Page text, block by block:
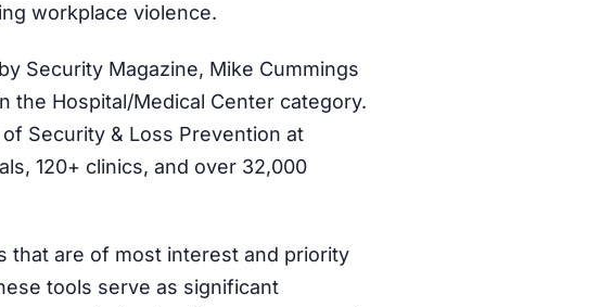
workplace violence.
Security Magazine, Mike Cummings
the Hospital/Medical Center category.
Security & Loss Prevention at
120+ clinics, and over 32,000
that are of most interest and priority
tools serve as significant